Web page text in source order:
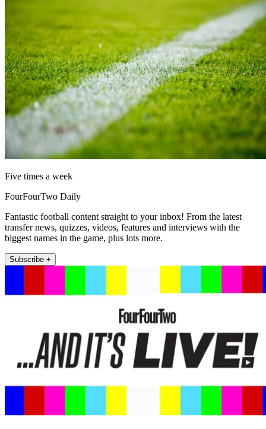
Five times a week
FourFourTwo Daily
Fantastic football content straight to your inbox! From the latest
transfer news, quizzes, videos, features and interviews with the
biggest names in the game, plus lots more.
Subscribe +